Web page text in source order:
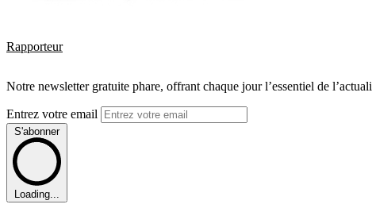
Rapporteur
Notre newsletter gratuite phare, offrant chaque jour l’essentiel de
Entrez votre email
S'abonner
Loading...